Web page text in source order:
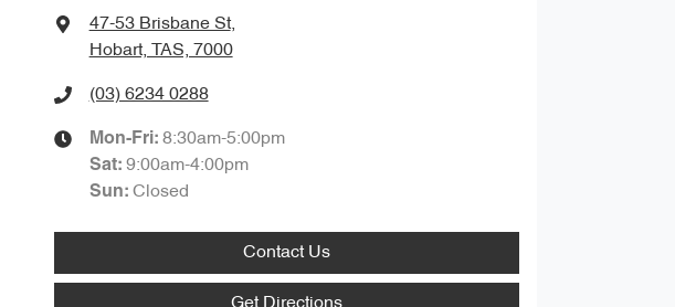
47-53 Brisbane St,
Hobart, TAS, 7000
(03) 6234 0288
Mon-Fri: 8:30am-5:00pm
Sat: 9:00am-4:00pm
Sun: Closed
Contact Us